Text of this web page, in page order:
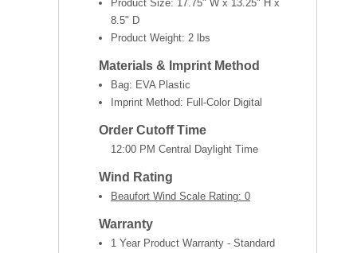
Product Size: 17.75" W x 13.25" H x
8.5" D
Product Weight: 2 lbs
Materials & Imprint Method
Bag: EVA Plastic
Imprint Method: Full-Color Digital
Order Cutoff Time
12:00 PM Central Daylight Time
Wind Rating
Beaufort Wind Scale Rating: 0
Warranty
1 Year Product Warranty - Standard